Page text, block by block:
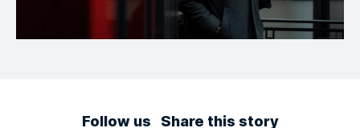
Follow us Share this story